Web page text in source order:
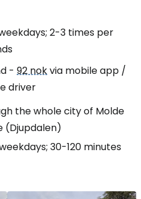
2-3 times per
- 92 nokvia mobile app /
driver
the whole city of Molde
(Djupdalen)
30-120 minutes